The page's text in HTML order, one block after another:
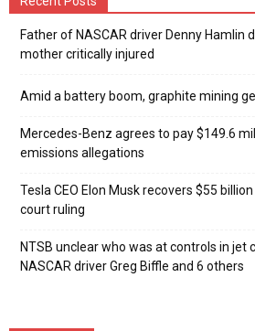
Father of NASCAR driver Denny Hamlin
mother critically injured
Amid a battery boom, graphite mining
Mercedes-Benz agrees to pay $149.6
emissions allegations
Tesla CEO Elon Musk recovers $55
court ruling
NTSB unclear who was at controls in jet
NASCAR driver Greg Biffle and 6 others